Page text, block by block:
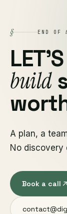
§ END OF
LET'S
build
A plan, a
No discovery
Book a call